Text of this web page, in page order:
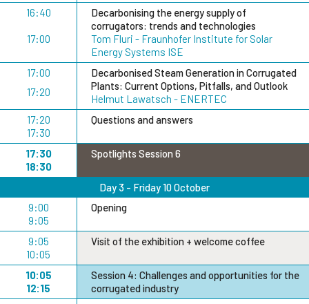
16:40
17:00
Decarbonising the energy supply of
corrugators: trends and technologies
Tom Fluri - Fraunhofer Institute for Solar
Energy Systems ISE
17:00
17:20
Decarbonised Steam Generation in Corrugated
Plants: Current Options, Pitfalls, and Outlook
Helmut Lawatsch - ENERTEC
17:20
17:30
Questions and answers
17:30
18:30
Spotlights Session 6
Day 3 - Friday 10 October
9:00
9:05
Opening
9:05
10:05
Visit of the exhibition + welcome coffee
10:05
12:15
Session 4: Challenges and opportunities for the
corrugated industry